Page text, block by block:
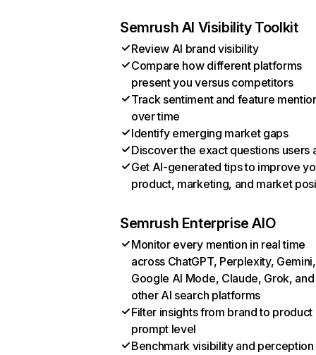
Semrush AI Visibility Toolkit
Review AI brand visibility
Compare how different platforms
present you versus competitors
Track sentiment and feature
over time
Identify emerging market gaps
Discover the exact questions users
Get AI-generated tips to improve
product, marketing, and market
Semrush Enterprise AIO
Monitor every mention in real time
across ChatGPT, Perplexity, Gemini,
Google AI Mode, Claude, Grok, and
other AI search platforms
Filter insights from brand to product
prompt level
Benchmark visibility and perception